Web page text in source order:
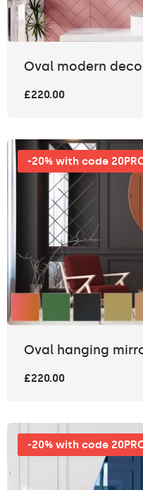
Oval modern
£220.00
-20% with code
Oval hanging
£220.00
-20% with code